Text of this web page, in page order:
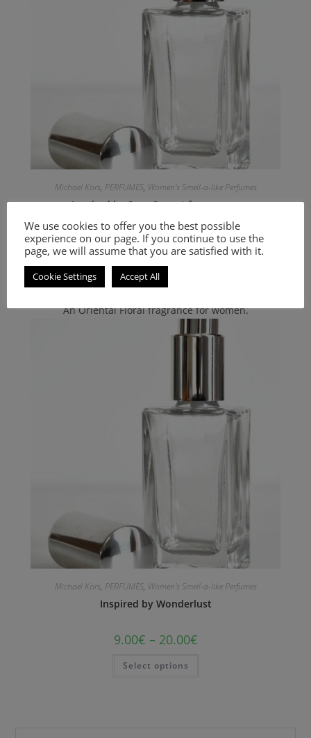
Michael Kors, PERFUMES, Women's Smell-a-like Perfumes
Inspired by Sexy Sunset for women
9.00€ – 20.00€
Select options
An Oriental Floral fragrance for women.
Michael Kors, PERFUMES, Women's Smell-a-like Perfumes
Inspired by Wonderlust
9.00€ – 20.00€
Select options
We use cookies to offer you the best possible
experience on our page. If you continue to use the
page, we will assume that you are satisfied with it.
Cookie Settings Accept All